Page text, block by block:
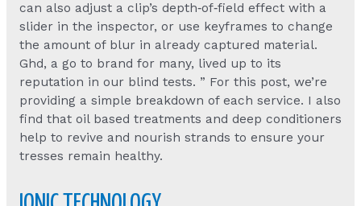
can also adjust a clip’s depth‑of‑field effect with a
slider in the inspector, or use keyframes to change
the amount of blur in already captured material.
Ghd, a go to brand for many, lived up to its
reputation in our blind tests. ” For this post, we’re
providing a simple breakdown of each service. I also
find that oil based treatments and deep conditioners
help to revive and nourish strands to ensure your
tresses remain healthy.